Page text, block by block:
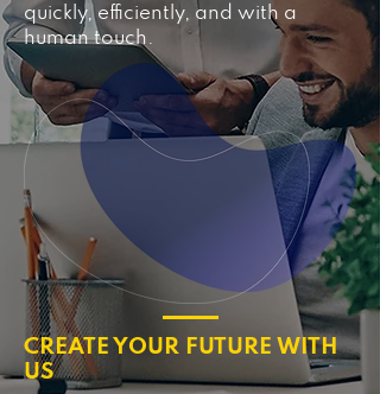
quickly, efficiently, and with a
human touch.
CREATE YOUR FUTURE WITH
US